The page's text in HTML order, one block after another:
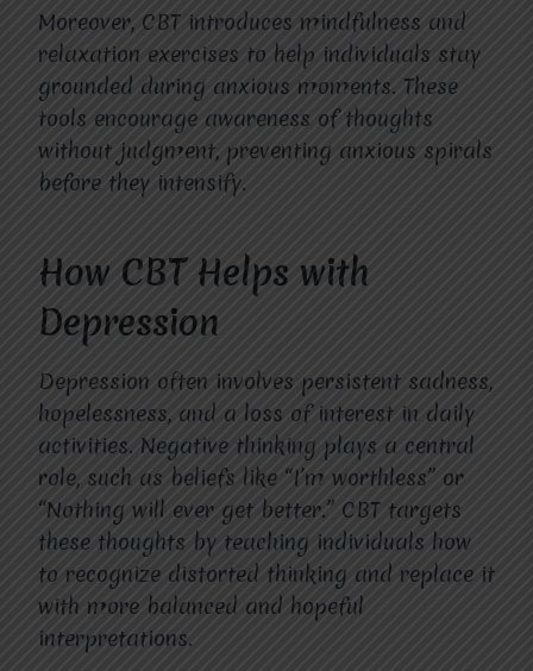
Moreover, CBT introduces mindfulness and
relaxation exercises to help individuals stay
grounded during anxious moments. These
tools encourage awareness of thoughts
without judgment, preventing anxious spirals
before they intensify.
How CBT Helps with
Depression
Depression often involves persistent sadness,
hopelessness, and a loss of interest in daily
activities. Negative thinking plays a central
role, such as beliefs like “I’m worthless” or
“Nothing will ever get better.” CBT targets
these thoughts by teaching individuals how
to recognize distorted thinking and replace it
with more balanced and hopeful
interpretations.